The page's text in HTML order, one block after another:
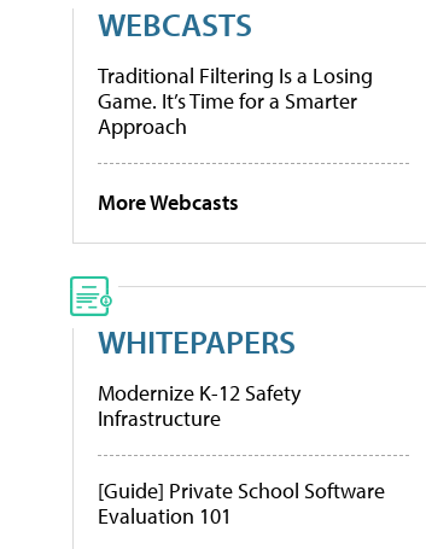
WEBCASTS
Traditional Filtering Is a Losing
Game. It’s Time for a Smarter
Approach
More Webcasts
WHITEPAPERS
Modernize K-12 Safety
Infrastructure
[Guide] Private School Software
Evaluation 101